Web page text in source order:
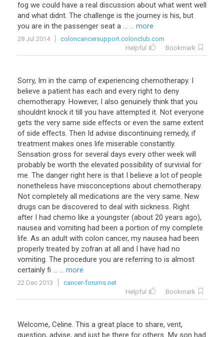
fog we could have a real discussion about what went well
and what didnt. The challenge is the journey is his, but
you are in the passenger seat a ... ... more
28 Jul 2014
coloncancersupport.colonclub.com
Helpful
Bookmark
Sorry, Im in the camp of experiencing chemotherapy. I
believe a patient has each and every right to deny
chemotherapy. However, I also genuinely think that you
shouldnt knock it till you have attempted it. Not everyone
gets the very same side effects or even the same extent
of side effects. Then Id advise discontinuing remedy, if
treatment makes ones life miserable constantly.
Sensation gross for several days every other week will
probably be worth the elevated possibility of survivial for
me. The danger right here is that I believe a lot of people
nonetheless have misconceptions about chemotherapy.
Not completely all medications are the very same. New
drugs can be discovered to deal with sickness. Right
after I had chemo like a youngster (about 20 years ago),
nausea and vomiting had been a portion of my complete
life. As an adult with colon cancer, my nausea had been
properly treated by zofran at all and I have had no
vomiting. The procedure you are referring to is almost
certainly fi ... ... more
22 Dec 2013
cancer-forums.net
Helpful
Bookmark
Welcome, Celine. This a great place to share, vent,
question, advise, and just be there for others. My son had